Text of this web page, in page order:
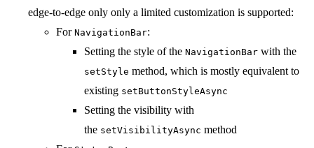
edge-to-edge only only a limited customization is supported:
For NavigationBar:
Setting the style of the NavigationBar with the
setStyle method, which is mostly equivalent to
existing setButtonStyleAsync
Setting the visibility with
the setVisibilityAsync method